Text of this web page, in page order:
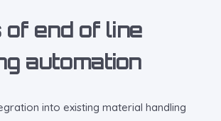
of end of line
automation
into existing material handling